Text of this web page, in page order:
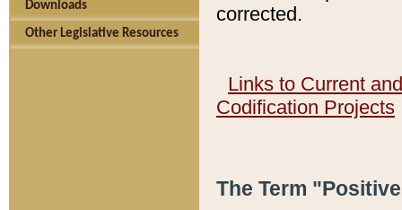
Downloads
Other Legislative Resources
corrected.
Links to Current
Codification Projects
The Term